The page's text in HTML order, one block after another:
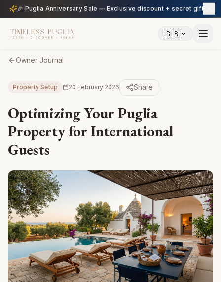
🇬🇧
Owner Journal
Property Setup 20 February 2026 Share
Optimizing Your Puglia
Property for International
Guests
🎉 Puglia Anniversary Sale — Exclusive discount + secret gift